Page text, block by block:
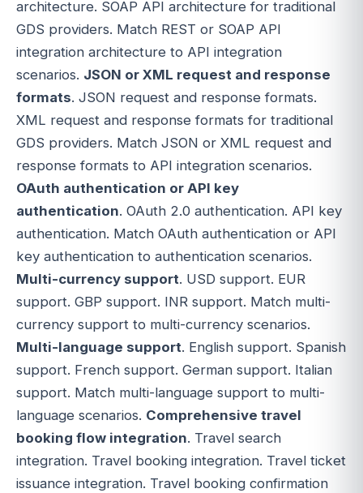
architecture. SOAP API architecture for traditional
GDS providers. Match REST or SOAP API
integration architecture to API integration
scenarios. JSON or XML request and response
formats. JSON request and response formats.
XML request and response formats for traditional
GDS providers. Match JSON or XML request and
response formats to API integration scenarios.
OAuth authentication or API key
authentication. OAuth 2.0 authentication. API key
authentication. Match OAuth authentication or API
key authentication to authentication scenarios.
Multi-currency support. USD support. EUR
support. GBP support. INR support. Match multi-
currency support to multi-currency scenarios.
Multi-language support. English support. Spanish
support. French support. German support. Italian
support. Match multi-language support to multi-
language scenarios. Comprehensive travel
booking flow integration. Travel search
integration. Travel booking integration. Travel ticket
issuance integration. Travel booking confirmation